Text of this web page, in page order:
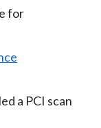
for
a PCI scan